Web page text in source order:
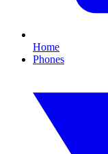
Home
Phones